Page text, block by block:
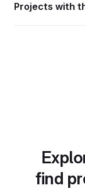
Projects with
find